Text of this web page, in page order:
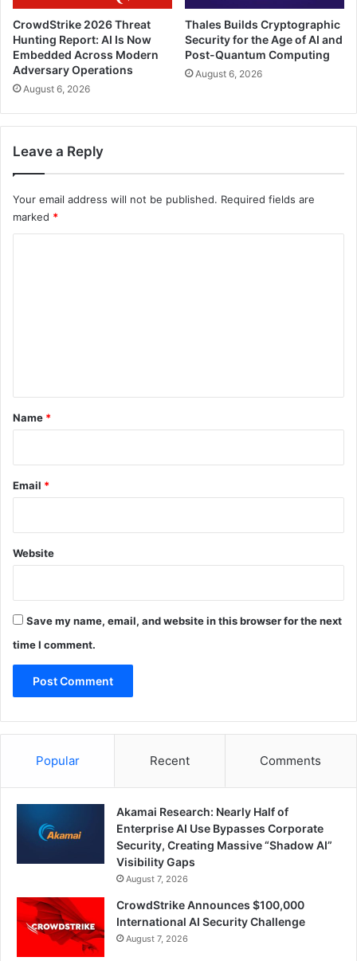
CrowdStrike 2026 Threat
Hunting Report: AI Is Now
Embedded Across Modern
Adversary Operations
August 6, 2026
Thales Builds Cryptographic
Security for the Age of AI and
Post-Quantum Computing
August 6, 2026
Leave a Reply
Your email address will not be published. Required fields are
marked *
*
Name *
Email *
Website
Save my name, email, and website in this browser for the next
time I comment.
Popular Recent Comments
Akamai Research: Nearly Half of
Enterprise AI Use Bypasses Corporate
Security, Creating Massive “Shadow AI”
Visibility Gaps
August 7, 2026
CrowdStrike Announces $100,000
International AI Security Challenge
August 7, 2026